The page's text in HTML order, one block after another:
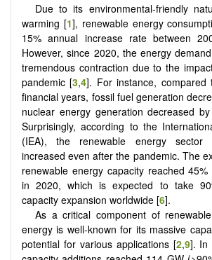
Due to its environmental-friendly
warming [1], renewable energy
15% annual increase rate between
However, since 2020, the energy
tremendous contraction due to the
pandemic [3,4]. For instance, compared
financial years, fossil fuel generation
nuclear energy generation decreased
Surprisingly, according to the
(IEA), the renewable energy sector
increased even after the pandemic. The
renewable energy capacity reached
in 2020, which is expected to take
capacity expansion worldwide [6].
As a critical component of
energy is well-known for its massive
potential for various applications [2,9]. In